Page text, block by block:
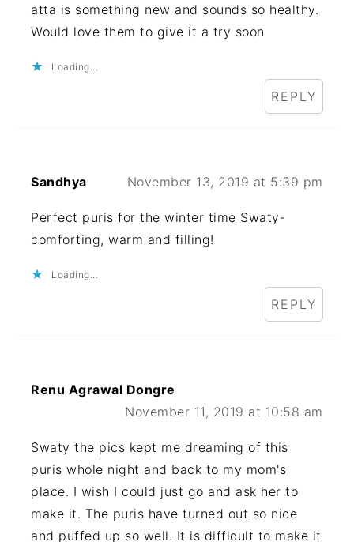
atta is something new and sounds so healthy.
Would love them to give it a try soon
Loading...
REPLY
Sandhya November 13, 2019 at 5:39 pm
Perfect puris for the winter time Swaty-
comforting, warm and filling!
Loading...
REPLY
Renu Agrawal Dongre
November 11, 2019 at 10:58 am
Swaty the pics kept me dreaming of this
puris whole night and back to my mom's
place. I wish I could just go and ask her to
make it. The puris have turned out so nice
and puffed up so well. It is difficult to make it